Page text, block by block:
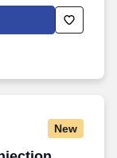
Northern
New
Molding